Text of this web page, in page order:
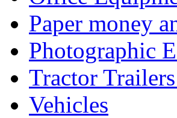
Paper money
Photographic
Tractor
Vehicles